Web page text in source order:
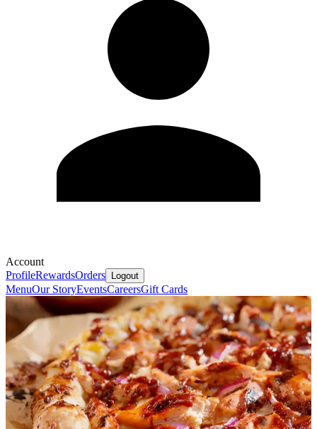
Account
ProfileRewardsOrders Logout
MenuOur StoryEventsCareersGift Cards